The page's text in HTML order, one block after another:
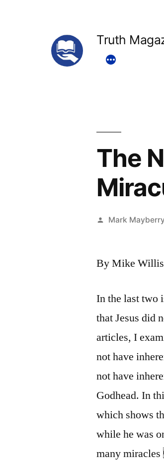
Truth
The
Posted
Mark Mayberry
By Mike Willis
In the last two
that Jesus did
articles, I
not have
not have
Godhead. In
which shows
while he was
many